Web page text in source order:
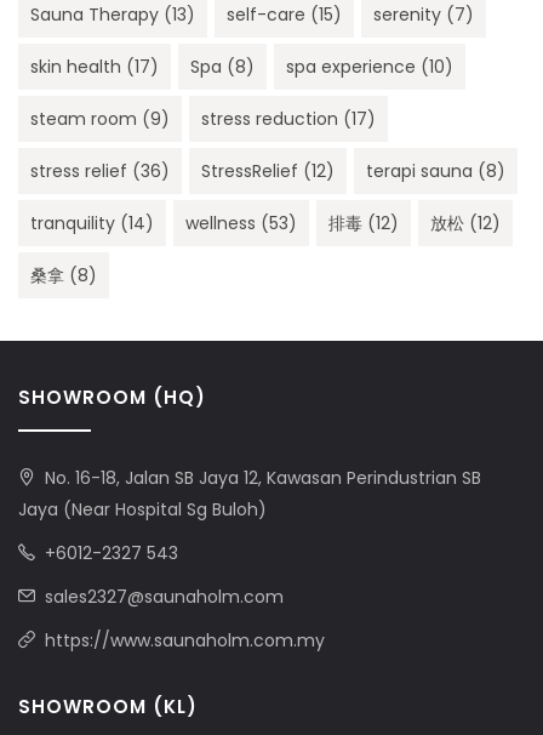
Sauna Therapy (13) self-care (15) serenity (7)
skin health (17) Spa (8) spa experience (10)
steam room (9) stress reduction (17)
stress relief (36) StressRelief (12) terapi sauna (8)
tranquility (14) wellness (53) 排毒 (12) 放松 (12)
桑拿 (8)
SHOWROOM (HQ)
No. 16-18, Jalan SB Jaya 12, Kawasan Perindustrian SB
Jaya (Near Hospital Sg Buloh)
+6012-2327 543
sales2327@saunaholm.com
https://www.saunaholm.com.my
SHOWROOM (KL)